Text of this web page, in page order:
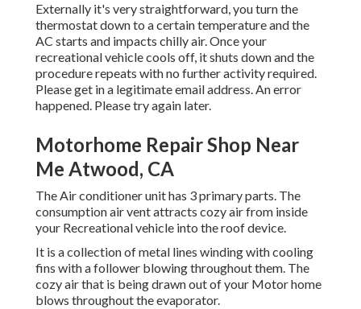
Externally it's very straightforward, you turn the
thermostat down to a certain temperature and the
AC starts and impacts chilly air. Once your
recreational vehicle cools off, it shuts down and the
procedure repeats with no further activity required.
Please get in a legitimate email address. An error
happened. Please try again later.
Motorhome Repair Shop Near
Me Atwood, CA
The Air conditioner unit has 3 primary parts. The
consumption air vent attracts cozy air from inside
your Recreational vehicle into the roof device.
It is a collection of metal lines winding with cooling
fins with a follower blowing throughout them. The
cozy air that is being drawn out of your Motor home
blows throughout the evaporator.